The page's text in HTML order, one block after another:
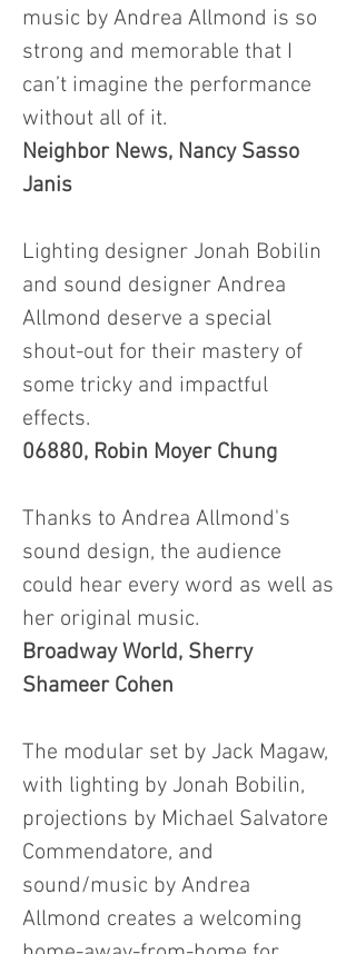
music by Andrea Allmond is so
strong and memorable that I
can’t imagine the performance
without all of it.
Neighbor News, Nancy Sasso
Janis
Lighting designer Jonah Bobilin
and sound designer Andrea
Allmond deserve a special
shout-out for their mastery of
some tricky and impactful
effects.
06880, Robin Moyer Chung
Thanks to Andrea Allmond's
sound design, the audience
could hear every word as well as
her original music.
Broadway World, Sherry
Shameer Cohen
The modular set by Jack Magaw,
with lighting by Jonah Bobilin,
projections by Michael Salvatore
Commendatore, and
sound/music by Andrea
Allmond creates a welcoming